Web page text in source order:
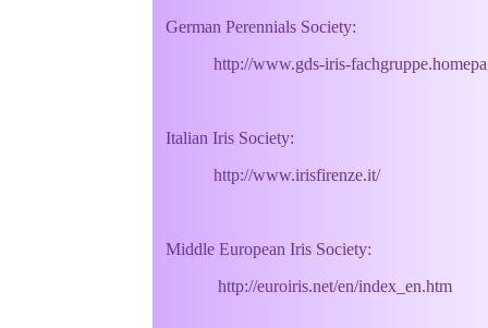
German Perennials Society:
http://www.gds-iris-
Italian Iris Society:
http://www.irisfirenze.it/
Middle European Iris Society:
http://euroiris.net/en/index_en.htm